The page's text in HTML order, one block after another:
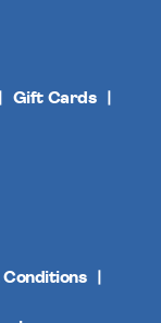
Gift Cards